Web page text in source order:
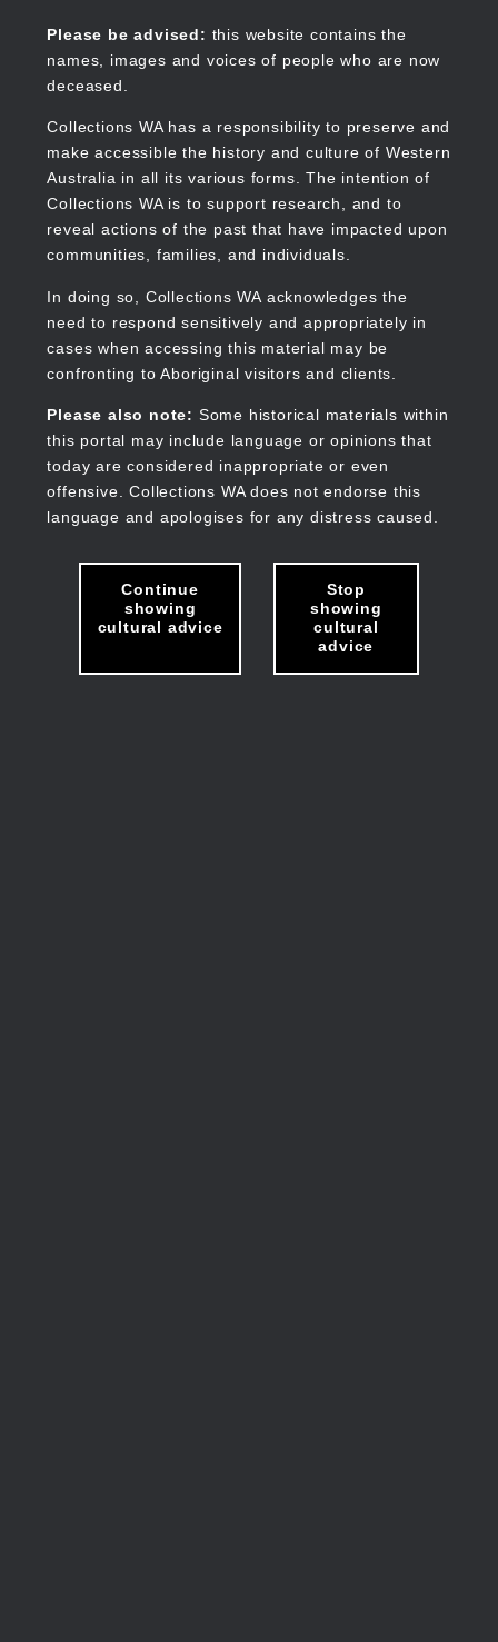
content
Please be advised: this website contains the
names, images and voices of people who are now
deceased.
Collections WA has a responsibility to preserve and
make accessible the history and culture of Western
Australia in all its various forms. The intention of
Collections WA is to support research, and to
reveal actions of the past that have impacted upon
communities, families, and individuals.
In doing so, Collections WA acknowledges the
need to respond sensitively and appropriately in
cases when accessing this material may be
confronting to Aboriginal visitors and clients.
Please also note: Some historical materials within
this portal may include language or opinions that
today are considered inappropriate or even
offensive. Collections WA does not endorse this
language and apologises for any distress caused.
Continue
showing
cultural advice
Stop
showing
cultural
advice
Collections WA
Main
navigation